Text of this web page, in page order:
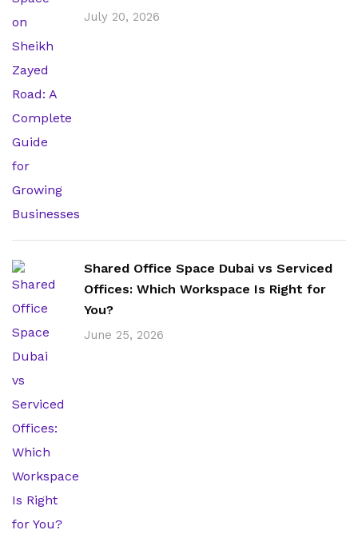
July 20, 2026
Shared Office Space Dubai vs Serviced
Offices: Which Workspace Is Right for
You?
June 25, 2026